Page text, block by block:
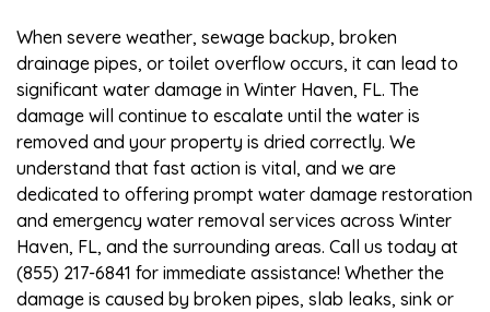
When severe weather, sewage backup, broken
drainage pipes, or toilet overflow occurs, it can lead to
significant water damage in Winter Haven, FL. The
damage will continue to escalate until the water is
removed and your property is dried correctly. We
understand that fast action is vital, and we are
dedicated to offering prompt water damage restoration
and emergency water removal services across Winter
Haven, FL, and the surrounding areas. Call us today at
(855) 217-6841 for immediate assistance! Whether the
damage is caused by broken pipes, slab leaks, sink or